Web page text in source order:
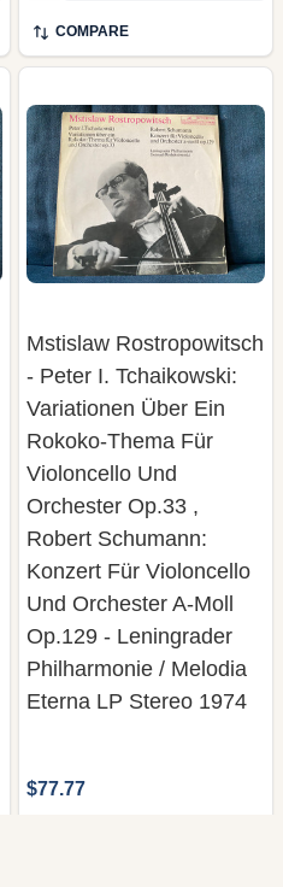
COMPARE
Mstislaw Rostropowitsch
- Peter I. Tchaikowski:
Variationen Über Ein
Rokoko-Thema Für
Violoncello Und
Orchester Op.33 ,
Robert Schumann:
Konzert Für Violoncello
Und Orchester A-Moll
Op.129 - Leningrader
Philharmonie / Melodia
Eterna LP Stereo 1974
$77.77